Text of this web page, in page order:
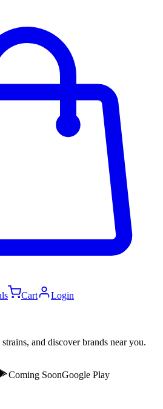
Cart Login
and discover brands near you.
Coming SoonGoogle Play